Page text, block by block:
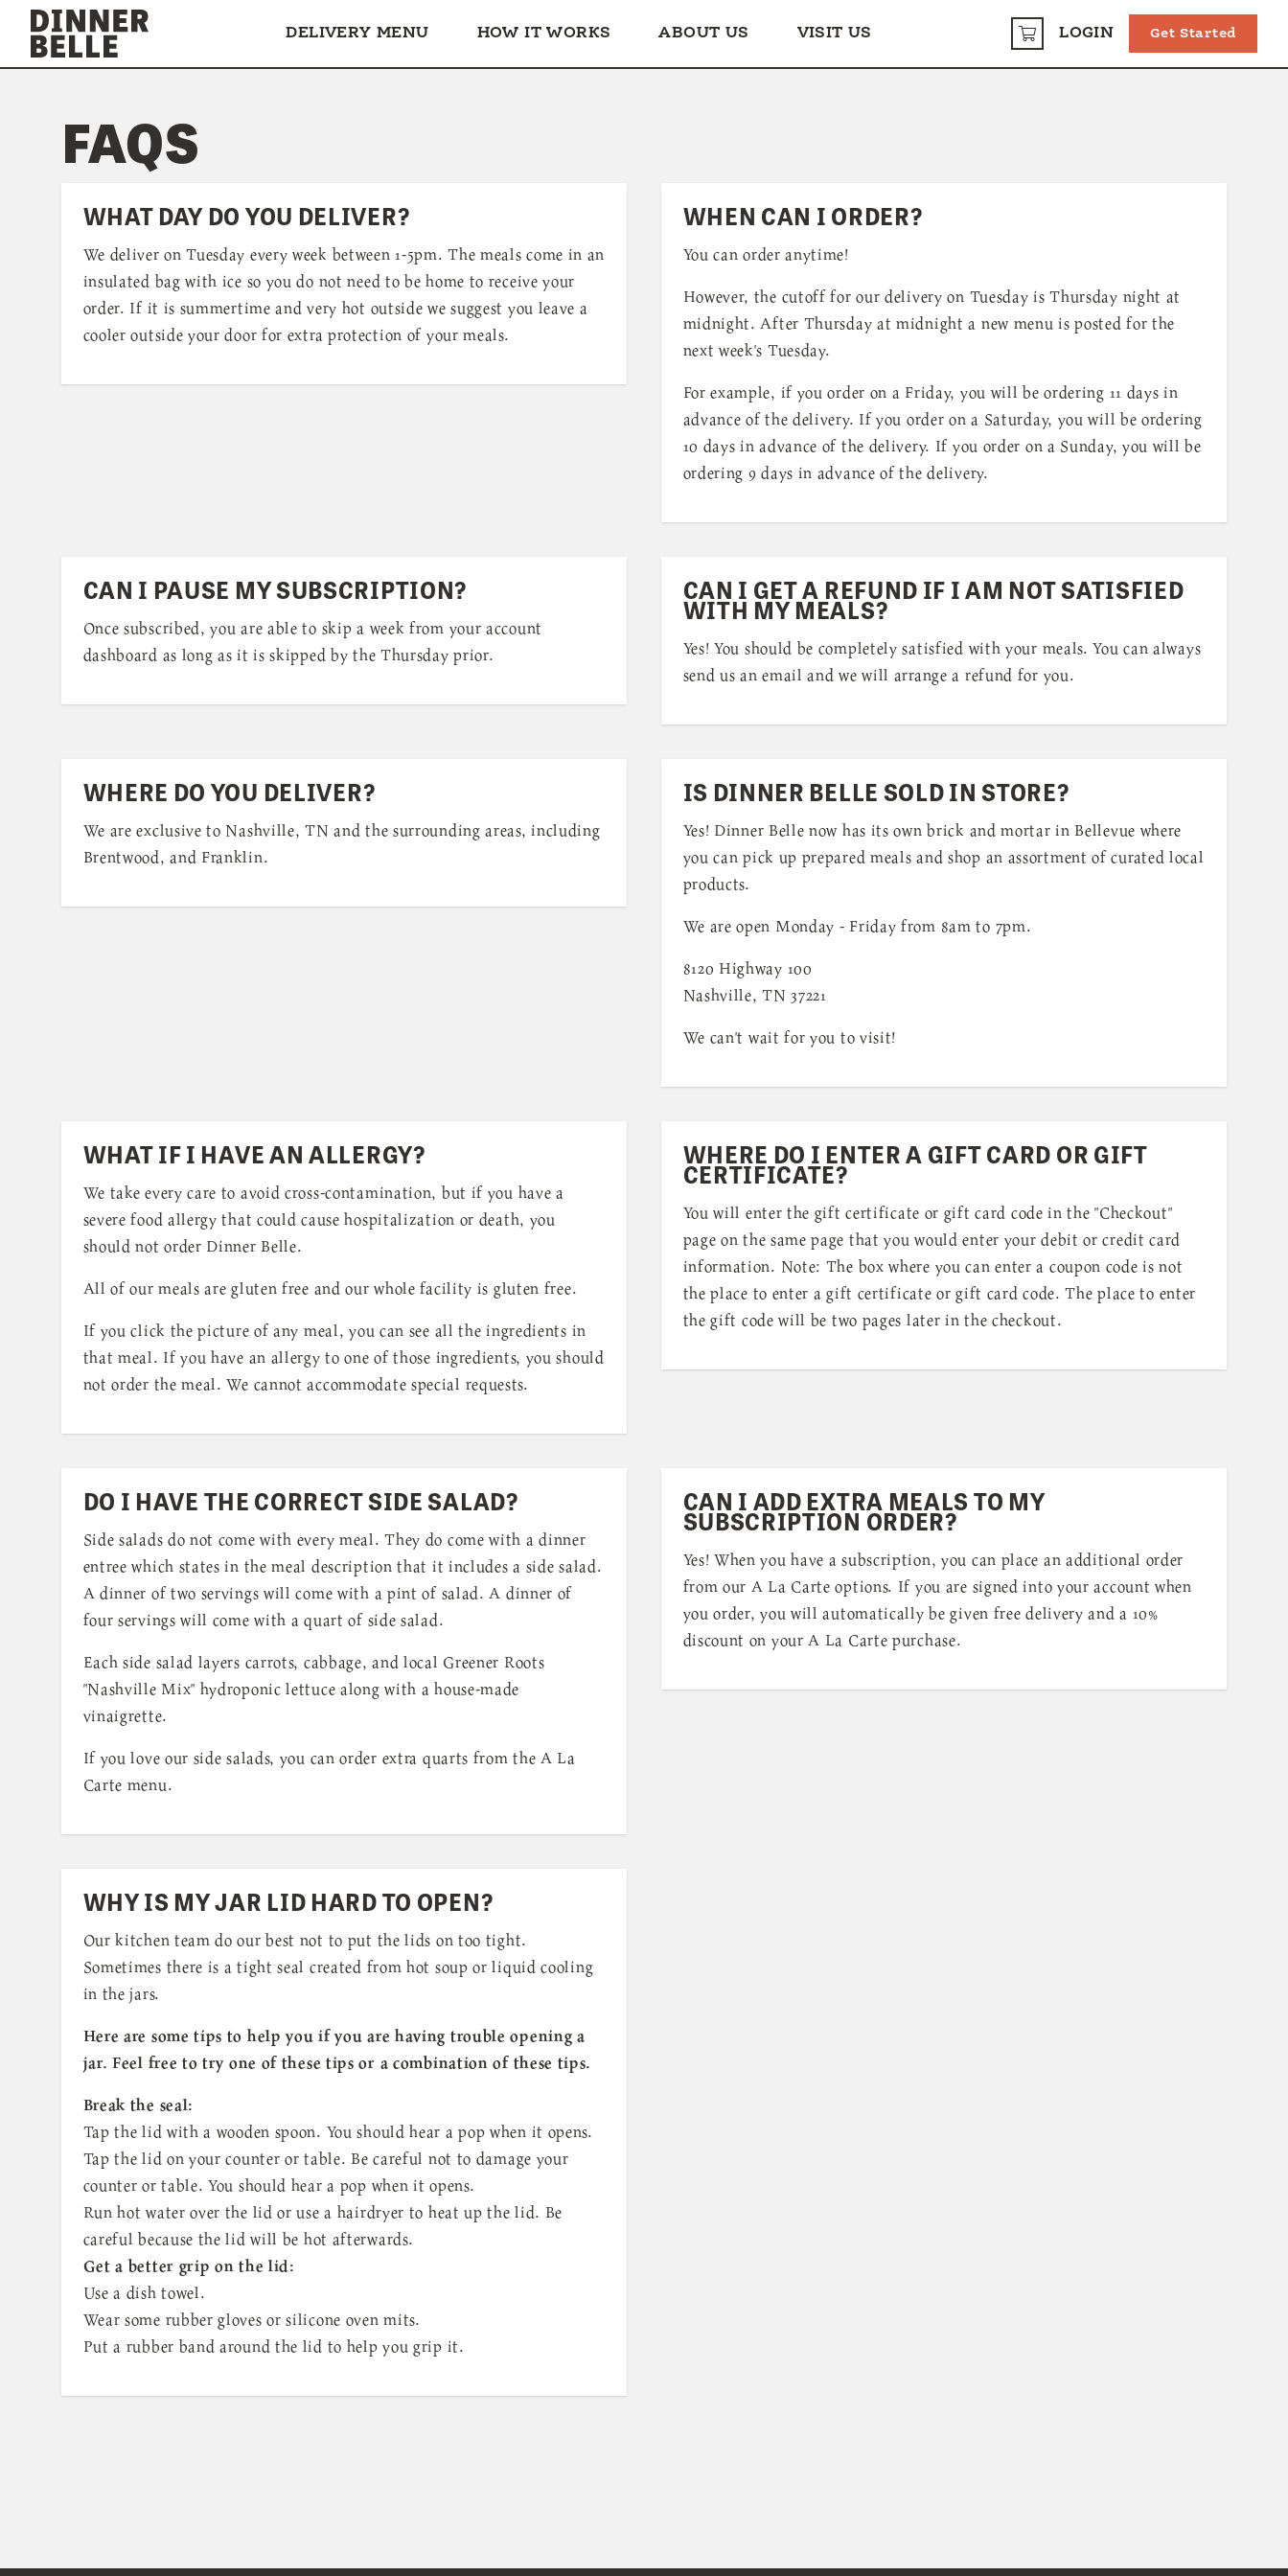
Skip to content
DELIVERY MENU HOW IT WORKS ABOUT US VISIT US CARTLOGIN Get Started
FAQS
WHAT DAY DO YOU DELIVER?
We deliver on Tuesday every week between 1-5pm. The meals come in an
insulated bag with ice so you do not need to be home to receive your
order. If it is summertime and very hot outside we suggest you leave a
cooler outside your door for extra protection of your meals.
WHEN CAN I ORDER?
You can order anytime!
However, the cutoff for our delivery on Tuesday is Thursday night at
midnight. After Thursday at midnight a new menu is posted for the
next week's Tuesday.
For example, if you order on a Friday, you will be ordering 11 days in
advance of the delivery. If you order on a Saturday, you will be ordering
10 days in advance of the delivery. If you order on a Sunday, you will be
ordering 9 days in advance of the delivery.
CAN I PAUSE MY SUBSCRIPTION?
Once subscribed, you are able to skip a week from your account
dashboard as long as it is skipped by the Thursday prior.
CAN I GET A REFUND IF I AM NOT SATISFIED
WITH MY MEALS?
Yes! You should be completely satisfied with your meals. You can always
send us an email and we will arrange a refund for you.
WHERE DO YOU DELIVER?
We are exclusive to Nashville, TN and the surrounding areas, including
Brentwood, and Franklin.
IS DINNER BELLE SOLD IN STORE?
Yes! Dinner Belle now has its own brick and mortar in Bellevue where
you can pick up prepared meals and shop an assortment of curated local
products.
We are open Monday - Friday from 8am to 7pm.
8120 Highway 100
Nashville, TN 37221
We can't wait for you to visit!
WHAT IF I HAVE AN ALLERGY?
We take every care to avoid cross-contamination, but if you have a
severe food allergy that could cause hospitalization or death, you
should not order Dinner Belle.
All of our meals are gluten free and our whole facility is gluten free.
If you click the picture of any meal, you can see all the ingredients in
that meal. If you have an allergy to one of those ingredients, you should
not order the meal. We cannot accommodate special requests.
WHERE DO I ENTER A GIFT CARD OR GIFT
CERTIFICATE?
You will enter the gift certificate or gift card code in the "Checkout"
page on the same page that you would enter your debit or credit card
information. Note: The box where you can enter a coupon code is not
the place to enter a gift certificate or gift card code. The place to enter
the gift code will be two pages later in the checkout.
DO I HAVE THE CORRECT SIDE SALAD?
Side salads do not come with every meal. They do come with a dinner
entree which states in the meal description that it includes a side salad.
A dinner of two servings will come with a pint of salad. A dinner of
four servings will come with a quart of side salad.
Each side salad layers carrots, cabbage, and local Greener Roots
"Nashville Mix" hydroponic lettuce along with a house-made
vinaigrette.
If you love our side salads, you can order extra quarts from the A La
Carte menu.
CAN I ADD EXTRA MEALS TO MY
SUBSCRIPTION ORDER?
Yes! When you have a subscription, you can place an additional order
from our A La Carte options. If you are signed into your account when
you order, you will automatically be given free delivery and a 10%
discount on your A La Carte purchase.
WHY IS MY JAR LID HARD TO OPEN?
Our kitchen team do our best not to put the lids on too tight.
Sometimes there is a tight seal created from hot soup or liquid cooling
in the jars.
Here are some tips to help you if you are having trouble opening a
jar. Feel free to try one of these tips or a combination of these tips.
Break the seal:
Tap the lid with a wooden spoon. You should hear a pop when it opens.
Tap the lid on your counter or table. Be careful not to damage your
counter or table. You should hear a pop when it opens.
Run hot water over the lid or use a hairdryer to heat up the lid. Be
careful because the lid will be hot afterwards.
Get a better grip on the lid:
Use a dish towel.
Wear some rubber gloves or silicone oven mits.
Put a rubber band around the lid to help you grip it.